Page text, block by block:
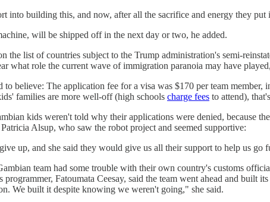
into building this, and now, after all the sacrifice and energy they
will be shipped off in the next day or two, he added.
the list of countries subject to the Trump administration's semi-
what role the current wave of immigration paranoia may have
to believe: The application fee for a visa was $170 per team member,
families are more well-off (high schools charge fees to attend),
kids weren't told why their applications were denied, because
Alsup, who saw the robot project and seemed supportive:
up, and she said they would give us all their support to help us
team had some trouble with their own country's customs
Fatoumata Ceesay, said the team went ahead and built
We built it despite knowing we weren't going," she said.